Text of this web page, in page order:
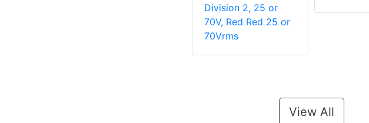
Division 2, 25 or
70V, Red Red 25 or
70Vrms
View All